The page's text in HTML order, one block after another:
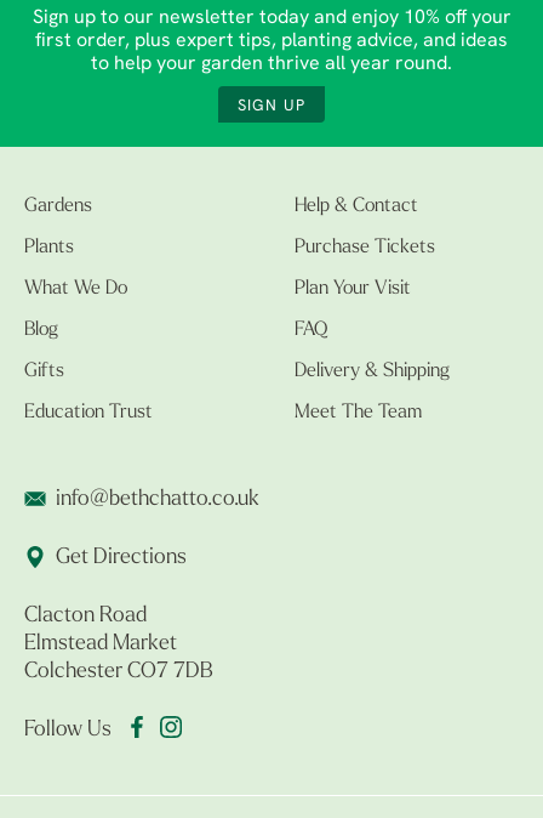
Sign up to our newsletter today and enjoy 10% off your
first order, plus expert tips, planting advice, and ideas
to help your garden thrive all year round.
SIGN UP
Gardens
Plants
What We Do
Blog
Gifts
Education Trust
Help & Contact
Purchase Tickets
Plan Your Visit
FAQ
Delivery & Shipping
Meet The Team
info@bethchatto.co.uk
Get Directions
Clacton Road
Elmstead Market
Colchester CO7 7DB
Follow Us